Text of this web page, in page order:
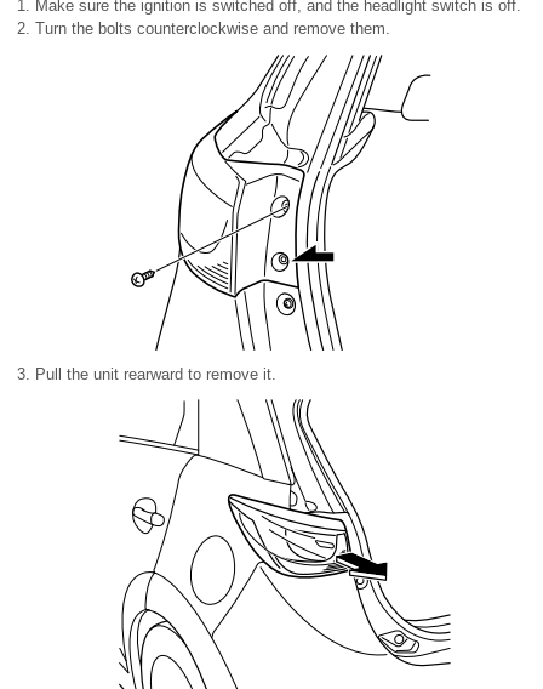
Make sure the ignition is switched off, and the headlight switch is off.
Turn the bolts counterclockwise and remove them.
Pull the unit rearward to remove it.